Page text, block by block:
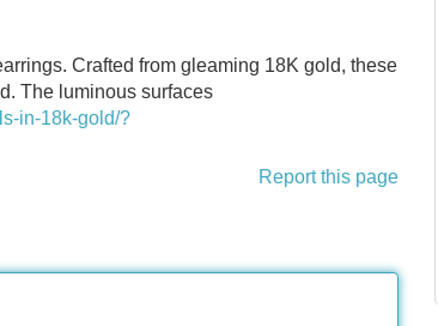
Crafted from gleaming 18K gold, these
The luminous surfaces
in-18k-gold/?
Report this page